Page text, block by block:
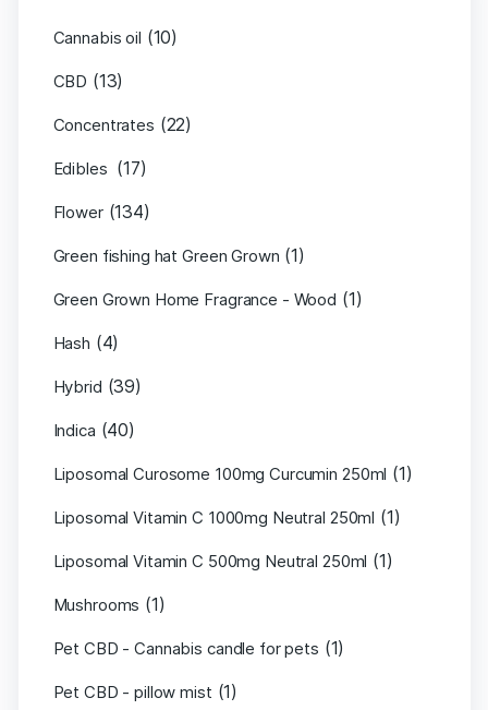
Cannabis oil (10)
CBD (13)
Concentrates (22)
Edibles (17)
Flower (134)
Green fishing hat Green Grown (1)
Green Grown Home Fragrance - Wood (1)
Hash (4)
Hybrid (39)
Indica (40)
Liposomal Curosome 100mg Curcumin 250ml (1)
Liposomal Vitamin C 1000mg Neutral 250ml (1)
Liposomal Vitamin C 500mg Neutral 250ml (1)
Mushrooms (1)
Pet CBD - Cannabis candle for pets (1)
Pet CBD - pillow mist (1)